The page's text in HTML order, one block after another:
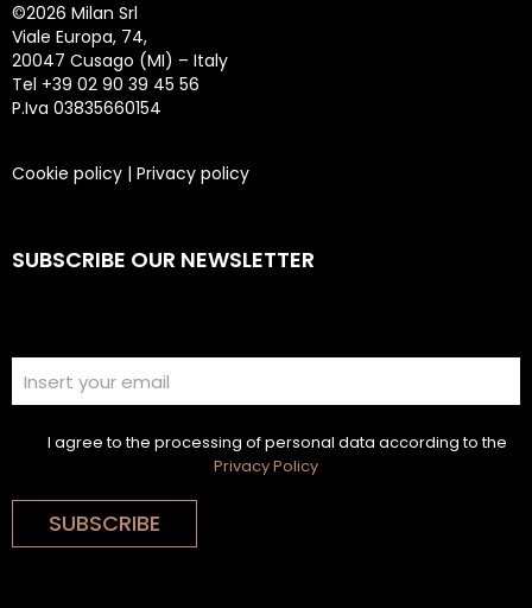
©2026 Milan Srl
Viale Europa, 74,
20047 Cusago (MI) – Italy
Tel +39 02 90 39 45 56
P.Iva 03835660154
Cookie policy | Privacy policy
SUBSCRIBE OUR NEWSLETTER
I agree to the processing of personal data according to the
Privacy Policy
SUBSCRIBE